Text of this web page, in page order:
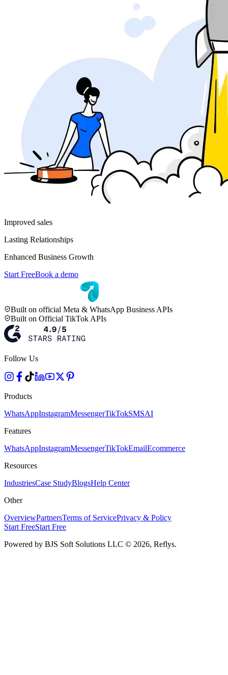
Improved sales
Lasting Relationships
Enhanced Business Growth
Start FreeBook a demo
Built on official Meta & WhatsApp Business APIs
Built on Official TikTok APIs
Follow Us
Products
WhatsAppInstagramMessengerTikTokSMSAI
Features
WhatsAppInstagramMessengerTikTokEmailEcommerce
Resources
IndustriesCase StudyBlogsHelp Center
Other
OverviewPartnersTerms of ServicePrivacy & Policy
Start FreeStart Free
Powered by BJS Soft Solutions LLC © 2026, Reflys.